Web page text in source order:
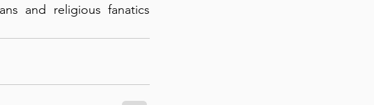
and religious fanatics